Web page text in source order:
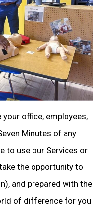
your office, employees,
Minutes of any
to use our Services or
the opportunity to
and prepared with the
of difference for you